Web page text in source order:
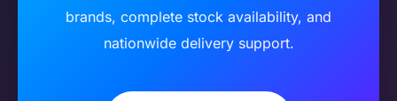
brands, complete stock availability, and
nationwide delivery support.